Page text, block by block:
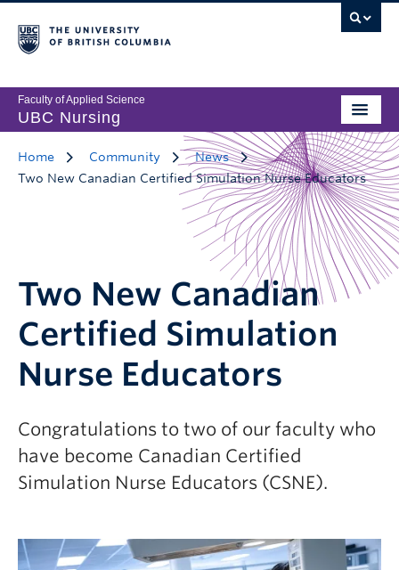
Faculty of Applied Science
UBC Nursing
Home Community
News
Two New Canadian Certified Simulation Nurse Educators
Two New Canadian
Certified Simulation
Nurse Educators
Congratulations to two of our faculty who
have become Canadian Certified
Simulation Nurse Educators (CSNE).